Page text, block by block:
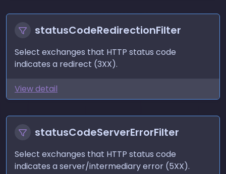
statusCodeRedirectionFilter
Select exchanges that HTTP status code
indicates a redirect (3XX).
View detail
statusCodeServerErrorFilter
Select exchanges that HTTP status code
indicates a server/intermediary error (5XX).